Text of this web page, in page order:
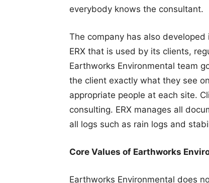
everybody knows the consultant.
The company has also
ERX that is used by its clients,
Earthworks Environmental team
the client exactly what they see
appropriate people at each site.
consulting. ERX manages all
all logs such as rain logs and
Core Values of Earthworks
Earthworks Environmental does